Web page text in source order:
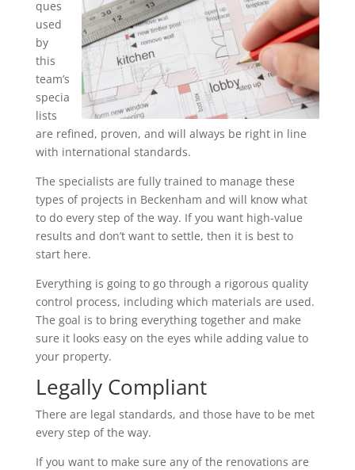
ques
used
by
this
team’s
specia
lists
are refined, proven, and will always be right in line
with international standards.
The specialists are fully trained to manage these
types of projects in Beckenham and will know what
to do every step of the way. If you want high-value
results and don’t want to settle, then it is best to
start here.
Everything is going to go through a rigorous quality
control process, including which materials are used.
The goal is to bring everything together and make
sure it looks easy on the eyes while adding value to
your property.
Legally Compliant
There are legal standards, and those have to be met
every step of the way.
If you want to make sure any of the renovations are